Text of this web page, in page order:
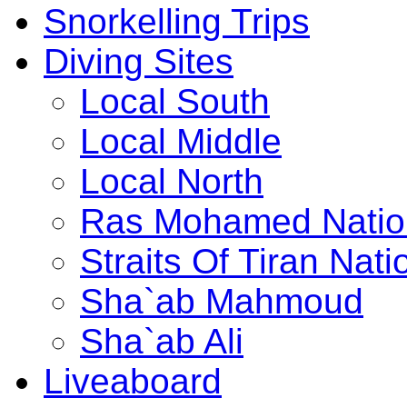
Snorkelling Trips
Diving Sites
Local South
Local Middle
Local North
Ras Mohamed
Straits Of Tiran
Sha`ab Mahmoud
Sha`ab Ali
Liveaboard